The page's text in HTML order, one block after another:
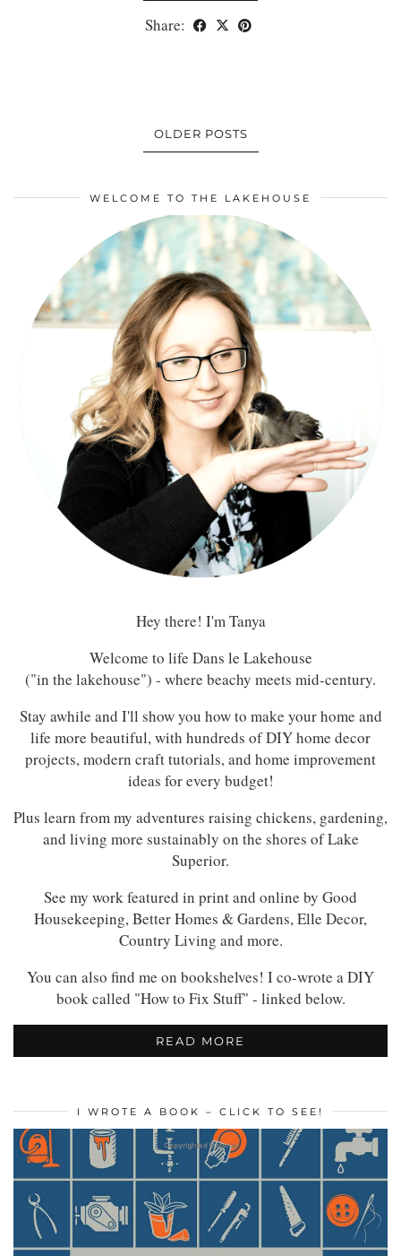
Share:
OLDER POSTS
WELCOME TO THE LAKEHOUSE
Hey there! I'm Tanya
Welcome to life Dans le Lakehouse
("in the lakehouse") - where beachy meets mid-century.
Stay awhile and I'll show you how to make your home and
life more beautiful, with hundreds of DIY home decor
projects, modern craft tutorials, and home improvement
ideas for every budget!
Plus learn from my adventures raising chickens, gardening,
and living more sustainably on the shores of Lake
Superior.
See my work featured in print and online by Good
Housekeeping, Better Homes & Gardens, Elle Decor,
Country Living and more.
You can also find me on bookshelves! I co-wrote a DIY
book called "How to Fix Stuff" - linked below.
READ MORE
I WROTE A BOOK – CLICK TO SEE!